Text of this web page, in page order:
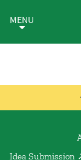
Flourish
MENU
Idea Submission